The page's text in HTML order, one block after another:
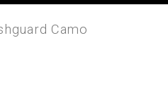
Camo